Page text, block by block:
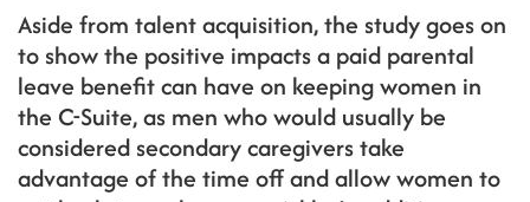
Aside from talent acquisition, the study goes on
to show the positive impacts a paid parental
leave benefit can have on keeping women in
the C-Suite, as men who would usually be
considered secondary caregivers take
advantage of the time off and allow women to